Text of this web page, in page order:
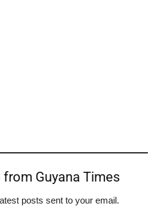
Guyana Times
posts sent to your email.